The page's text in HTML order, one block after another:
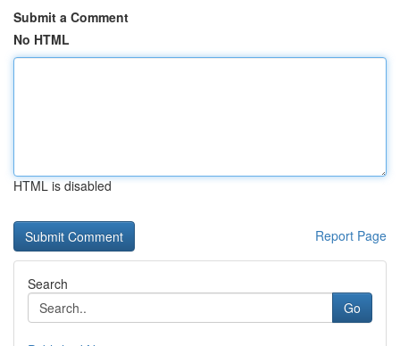
Submit a Comment
No HTML
HTML is disabled
Report Page
Search
Go